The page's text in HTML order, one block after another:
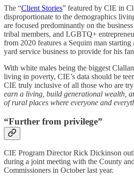
The “Client Stories” featured by CIE in
disproportionate to the demographics
are focused predominantly on the
tribal members, and LGBTQ+
from 2020 features a Sequim man
yard service business to provide for his
With white males being the biggest
living in poverty, CIE’s data should be
CIE truly inclusive of all those who are
earn a living, build generational wealth,
of rural places where everyone and
“Further from privilege”
CIE Program Director Rick Dickinson
during a joint meeting with the County
Commissioners in October last year.